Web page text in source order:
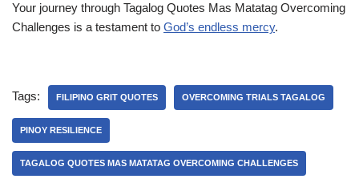
Your journey through Tagalog Quotes Mas Matatag Overcoming
Challenges is a testament to God’s endless mercy.
Tags: FILIPINO GRIT QUOTES OVERCOMING TRIALS TAGALOG
PINOY RESILIENCE
TAGALOG QUOTES MAS MATATAG OVERCOMING CHALLENGES